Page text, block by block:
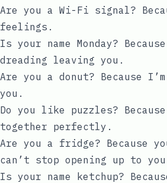
Are you a Wi-Fi signal?
feelings.
Is your name Monday?
dreading leaving you.
Are you a donut? Because
you.
Do you like puzzles?
together perfectly.
Are you a fridge? Because
can’t stop opening up to
Is your name ketchup?